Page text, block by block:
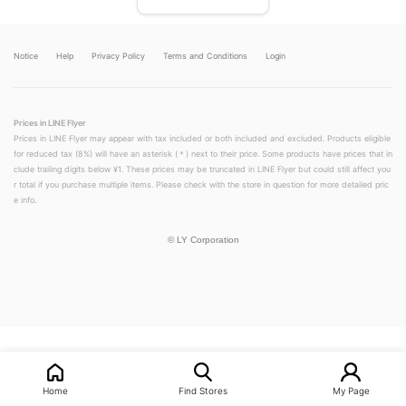
Notice Help Privacy Policy Terms and Conditions Login
Prices in LINE Flyer
Prices in LINE Flyer may appear with tax included or both included and excluded. Products eligible
for reduced tax (8%) will have an asterisk (＊) next to their price. Some products have prices that in
clude trailing digits below ¥1. These prices may be truncated in LINE Flyer but could still affect you
r total if you purchase multiple items. Please check with the store in question for more detailed pric
e info.
© LY Corporation
Home Find Stores My Page